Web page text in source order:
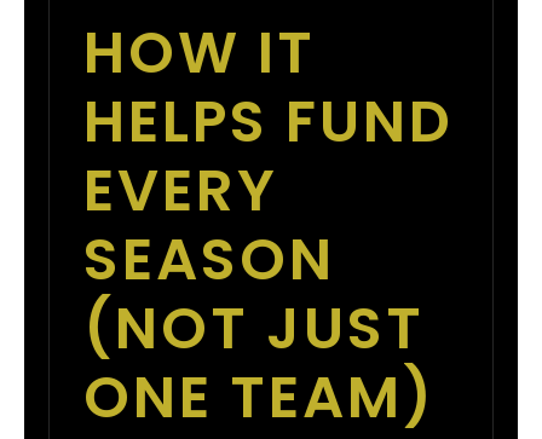
HOW IT
HELPS FUND
EVERY
SEASON
(NOT JUST
ONE TEAM)